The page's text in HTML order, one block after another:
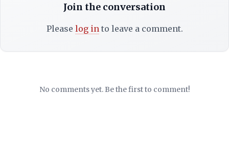
Join the conversation
Please log in to leave a comment.
No comments yet. Be the first to comment!